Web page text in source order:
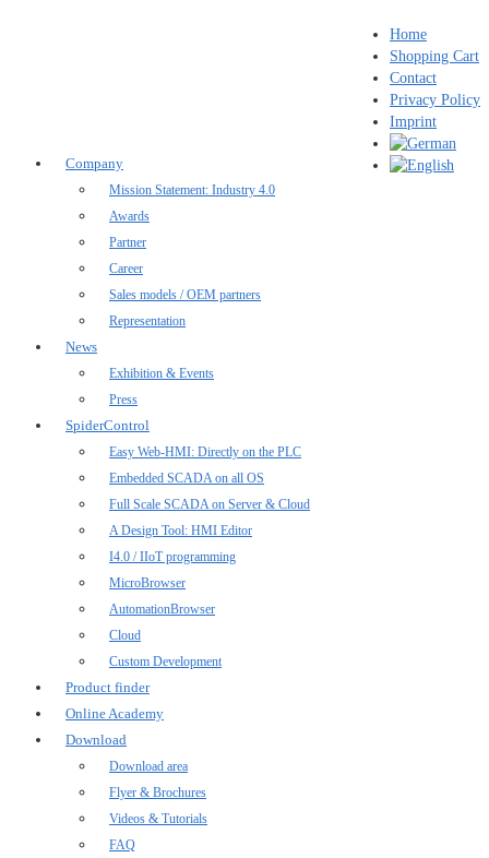
Home
Shopping Cart
Contact
Privacy Policy
Imprint
Company
Mission Statement: Industry 4.0
Awards
Partner
Career
Sales models / OEM partners
Representation
News
Exhibition & Events
Press
SpiderControl
Easy Web-HMI: Directly on the PLC
Embedded SCADA on all OS
Full Scale SCADA on Server & Cloud
A Design Tool: HMI Editor
I4.0 / IIoT programming
MicroBrowser
AutomationBrowser
Cloud
Custom Development
Product finder
Online Academy
Download
Download area
Flyer & Brochures
Videos & Tutorials
FAQ